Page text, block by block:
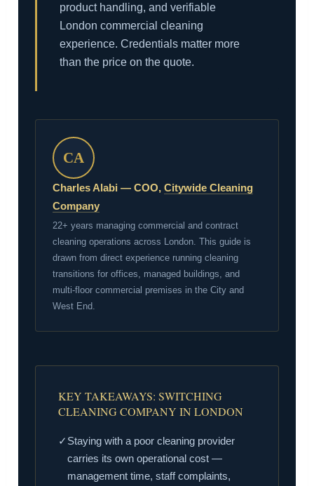
product handling, and verifiable
London commercial cleaning
experience. Credentials matter more
than the price on the quote.
CA
Charles Alabi — COO,Citywide Cleaning
Company
22+ years managing commercial and contract
cleaning operations across London. This guide is
drawn from direct experience running cleaning
transitions for offices, managed buildings, and
multi-floor commercial premises in the City and
West End.
KEY TAKEAWAYS: SWITCHING
CLEANING COMPANY IN LONDON
✓ Staying with a poor cleaning provider
carries its own operational cost —
management time, staff complaints,